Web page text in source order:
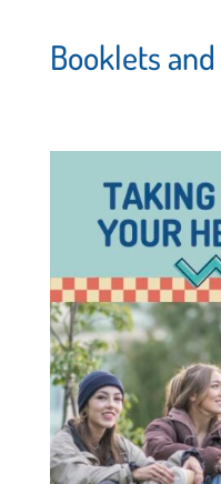
Booklets